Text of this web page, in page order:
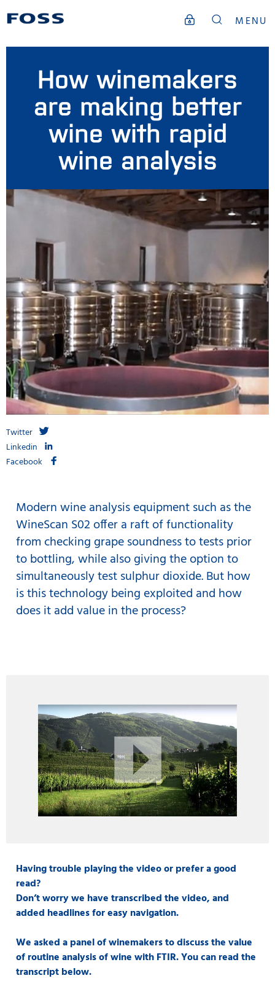
MENU
How winemakers
are making better
wine with rapid
wine analysis
Twitter
Linkedin
Facebook
Modern wine analysis equipment such as the
WineScan S02 offer a raft of functionality
from checking grape soundness to tests prior
to bottling, while also giving the option to
simultaneously test sulphur dioxide. But how
is this technology being exploited and how
does it add value in the process?
Having trouble playing the video or prefer a good
read?
Don’t worry we have transcribed the video, and
added headlines for easy navigation.
We asked a panel of winemakers to discuss the value
of routine analysis of wine with FTIR. You can read the
transcript below.